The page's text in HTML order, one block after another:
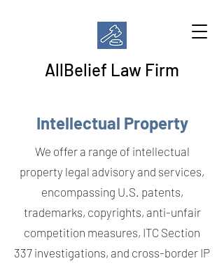
AllBelief Law Firm
Intellectual Property
We offer a range of intellectual
property legal advisory and services,
encompassing U.S. patents,
trademarks, copyrights, anti-unfair
competition measures, ITC Section
337 investigations, and cross-border IP